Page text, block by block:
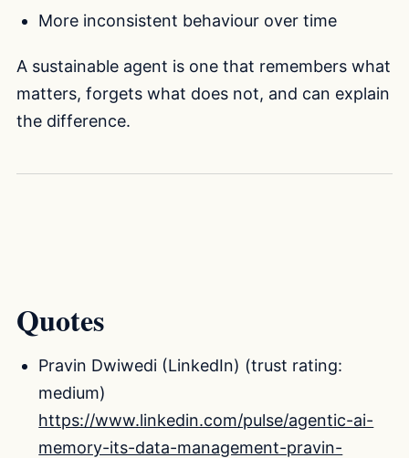
More inconsistent behaviour over time
A sustainable agent is one that remembers what
matters, forgets what does not, and can explain
the difference.
Quotes
Pravin Dwiwedi (LinkedIn) (trust rating:
medium)
https://www.linkedin.com/pulse/agentic-ai-
memory-its-data-management-pravin-